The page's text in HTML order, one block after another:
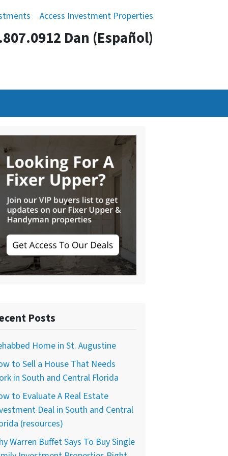
Access Investment Properties
Dan (Español)
Posts
Home in St. Augustine
to Sell a House That Needs
in South and Central Florida
to Evaluate A Real Estate
Deal in South and Central
(resources)
Warren Buffet Says To Buy Single